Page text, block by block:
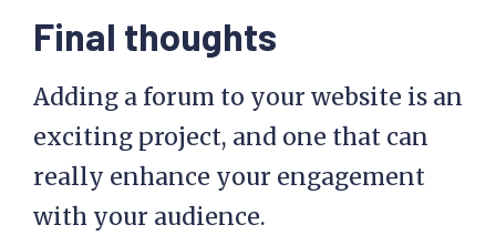
Final thoughts
Adding a forum to your website is an
exciting project, and one that can
really enhance your engagement
with your audience.